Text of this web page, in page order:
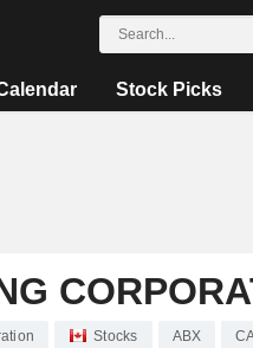
Stock Picks
Stocks ABX